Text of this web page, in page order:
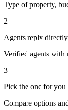
Type of property,
2
Agents reply directly
Verified agents with
3
Pick the one for you
Compare options